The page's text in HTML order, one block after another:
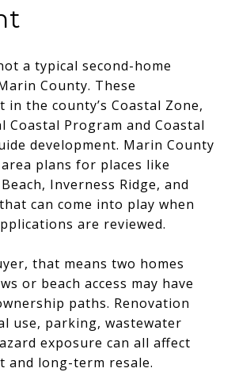
a typical second-home
County. These
in the county’s Coastal Zone,
Coastal Program and Coastal
development. Marin County
plans for places like
Inverness Ridge, and
can come into play when
are reviewed.
that means two homes
or beach access may have
paths. Renovation
use, parking, wastewater
exposure can all affect
and long-term resale.